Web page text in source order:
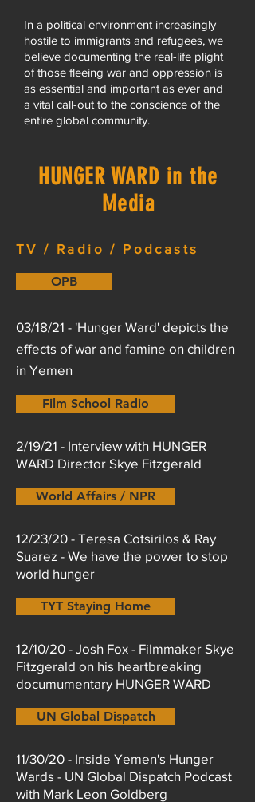
In a political environment increasingly
hostile to immigrants and refugees, we
believe documenting the real-life plight
of those fleeing war and oppression is
as essential and important as ever and
a vital call-out to the conscience of the
entire global community.
HUNGER WARD in the
Media
TV / Radio / Podcasts
OPB
03/18/21 - 'Hunger Ward' depicts the
effects of war and famine on children
in Yemen
Film School Radio
2/19/21 - Interview with HUNGER
WARD Director Skye Fitzgerald
World Affairs / NPR
12/23/20 - Teresa Cotsirilos & Ray
Suarez - We have the power to stop
world hunger
TYT Staying Home
12/10/20 - Josh Fox - Filmmaker Skye
Fitzgerald on his heartbreaking
documumentary HUNGER WARD
UN Global Dispatch
11/30/20 - Inside Yemen's Hunger
Wards - UN Global Dispatch Podcast
with Mark Leon Goldberg